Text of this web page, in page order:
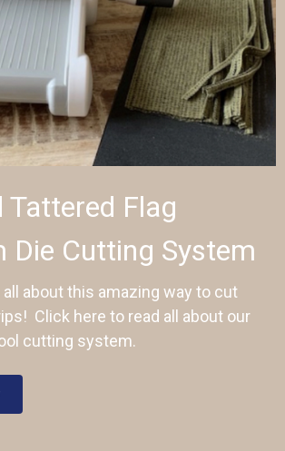
Tattered Flag
Die Cutting System
all about this amazing way to cut
Click here to read all about our
cutting system.